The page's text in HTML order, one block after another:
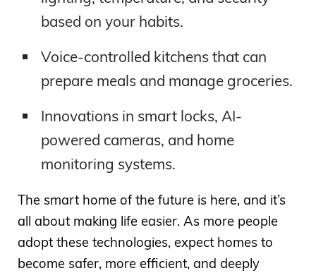
based on your habits.
Voice-controlled kitchens that can
prepare meals and manage groceries.
Innovations in smart locks, AI-
powered cameras, and home
monitoring systems.
The smart home of the future is here, and it’s
all about making life easier. As more people
adopt these technologies, expect homes to
become safer, more efficient, and deeply